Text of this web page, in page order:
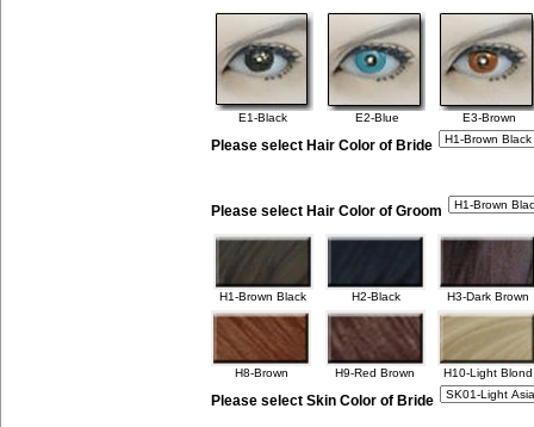
E1-Black E2-Blue E3-Brown
Please select Hair Color of Bride
Please select Hair Color of Groom
H1-Brown Black H2-Black H3-Dark Brown
H8-Brown H9-Red Brown H10-Light Blond
Please select Skin Color of Bride